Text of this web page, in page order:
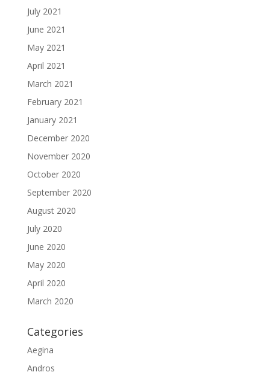
July 2021
June 2021
May 2021
April 2021
March 2021
February 2021
January 2021
December 2020
November 2020
October 2020
September 2020
August 2020
July 2020
June 2020
May 2020
April 2020
March 2020
Categories
Aegina
Andros